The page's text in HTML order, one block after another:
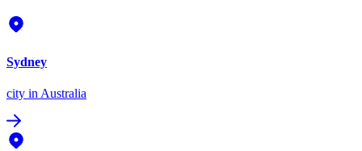
Sydney
city in Australia